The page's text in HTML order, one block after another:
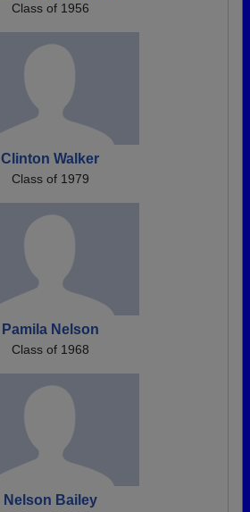
Class of 1956
Clinton Walker
Class of 1979
Pamila Nelson
Class of 1968
Nelson Bailey